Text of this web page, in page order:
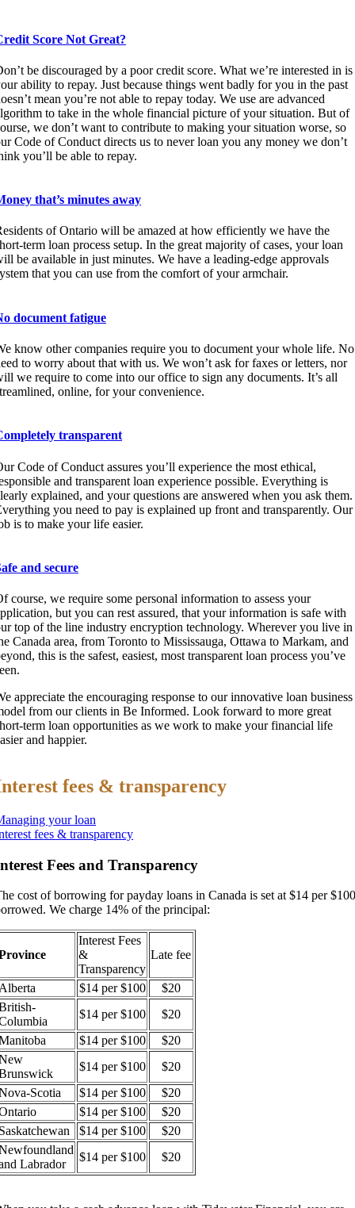
Score Not Great?
be discouraged by a poor credit score. What we’re interested in is
ability to repay. Just because things went badly for you in the past
mean you’re not able to repay today. We use are advanced
to take in the whole financial picture of your situation. But of
we don’t want to contribute to making your situation worse, so
Code of Conduct directs us to never loan you any money we don’t
you’ll be able to repay.
that’s minutes away
of Ontario will be amazed at how efficiently we have the
term loan process setup. In the great majority of cases, your loan
be available in just minutes. We have a leading-edge approvals
that you can use from the comfort of your armchair.
document fatigue
know other companies require you to document your whole life. No
to worry about that with us. We won’t ask for faxes or letters, nor
we require to come into our office to sign any documents. It’s all
online, for your convenience.
transparent
Code of Conduct assures you’ll experience the most ethical,
and transparent loan experience possible. Everything is
explained, and your questions are answered when you ask them.
you need to pay is explained up front and transparently. Our
is to make your life easier.
and secure
course, we require some personal information to assess your
but you can rest assured, that your information is safe with
top of the line industry encryption technology. Wherever you live in
Canada area, from Toronto to Mississauga, Ottawa to Markam, and
this is the safest, easiest, most transparent loan process you’ve
appreciate the encouraging response to our innovative loan business
from our clients in Be Informed. Look forward to more great
term loan opportunities as we work to make your financial life
and happier.
fees & transparency
your loan
fees & transparency
Fees and Transparency
cost of borrowing for payday loans in Canada is set at $14 per $100
We charge 14% of the principal:
Interest Fees
&
Transparency
Late fee
$14 per $100
$20
$14 per $100
$20
$14 per $100
$20
$14 per $100
$20
Scotia
$14 per $100
$20
$14 per $100
$20
$14 per $100
$20
Labrador
$14 per $100 $20